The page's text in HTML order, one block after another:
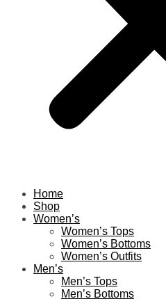
Home
Shop
Women’s
Women’s Tops
Women’s Bottoms
Women’s Outfits
Men’s
Men’s Tops
Men’s Bottoms